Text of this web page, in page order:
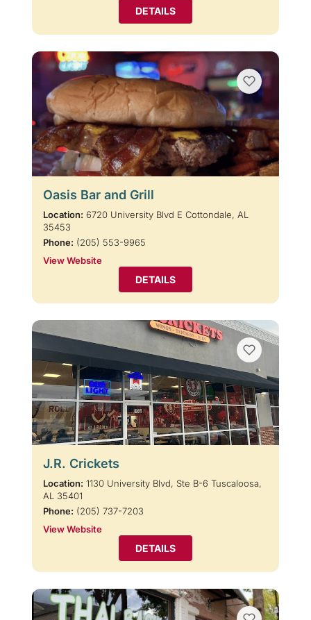
DETAILS
Oasis Bar and Grill
Location: 6720 University Blvd E Cottondale, AL
35453
Phone: (205) 553-9965
View Website
DETAILS
J.R. Crickets
Location: 1130 University Blvd, Ste B-6 Tuscaloosa,
AL 35401
Phone: (205) 737-7203
View Website
DETAILS